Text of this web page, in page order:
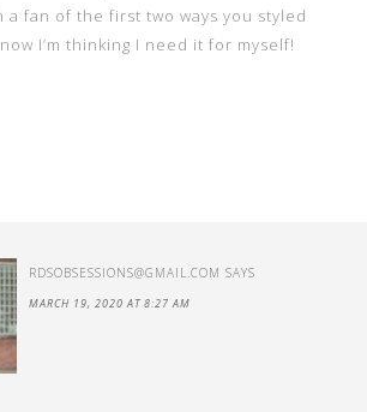
a fan of the first two ways you styled
I’m thinking I need it for myself!
RDSOBSESSIONS@GMAIL.COM SAYS
MARCH 19, 2020 AT 8:27 AM